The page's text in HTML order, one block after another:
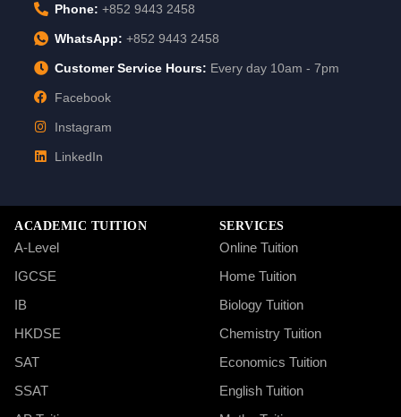
Phone: +852 9443 2458
WhatsApp: +852 9443 2458
Customer Service Hours: Every day 10am - 7pm
Facebook
Instagram
LinkedIn
ACADEMIC TUITION
A-Level
IGCSE
IB
HKDSE
SAT
SSAT
SERVICES
Online Tuition
Home Tuition
Biology Tuition
Chemistry Tuition
Economics Tuition
English Tuition